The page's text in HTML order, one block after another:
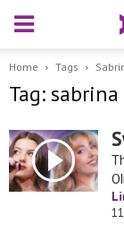
Home Tags
Tag: